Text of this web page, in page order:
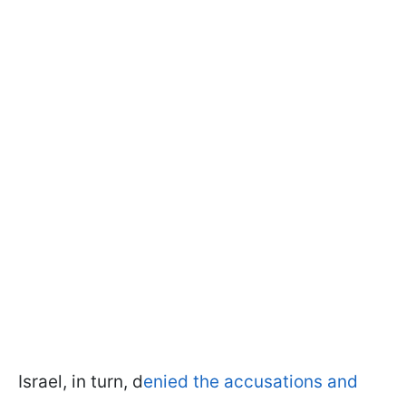
Israel, in turn, denied the accusations and